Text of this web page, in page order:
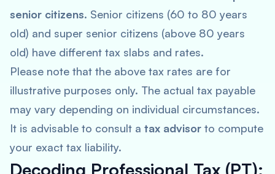
senior citizens. Senior citizens (60 to 80 years
old) and super senior citizens (above 80 years
old) have different tax slabs and rates.
Please note that the above tax rates are for
illustrative purposes only. The actual tax payable
may vary depending on individual circumstances.
It is advisable to consult a tax advisor to compute
your exact tax liability.
Decoding Professional Tax (PT):